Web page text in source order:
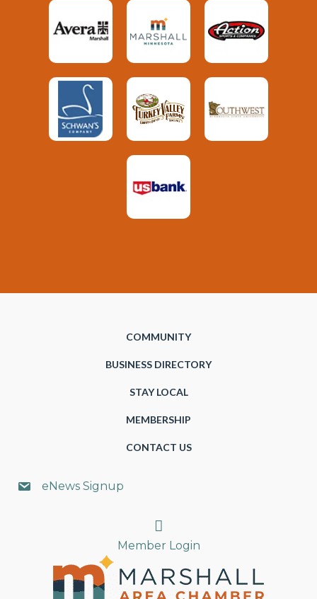
COMMUNITY
BUSINESS DIRECTORY
STAY LOCAL
MEMBERSHIP
CONTACT US
eNews Signup
Search
Member Login